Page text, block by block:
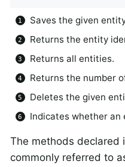
Saves the given
Returns the entity
Returns all entities.
Returns the number
Deletes the given
Indicates whether an
The methods declared
commonly referred to